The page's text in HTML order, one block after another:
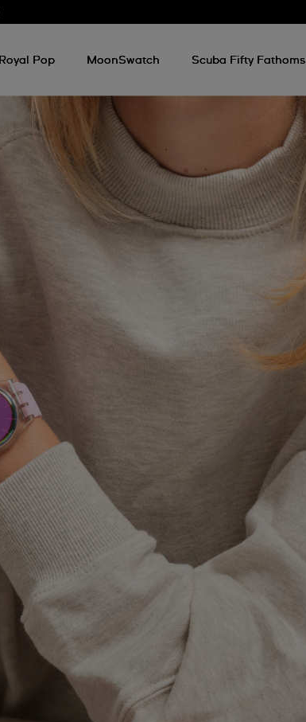
Royal Pop MoonSwatch Scuba Fifty Fathoms